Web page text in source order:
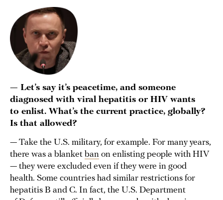
— Let’s say it’s peacetime, and someone
diagnosed with viral hepatitis or HIV wants
to enlist. What’s the current practice, globally?
Is that allowed?
— Take the U.S. military, for example. For many years,
there was a blanket ban on enlisting people with HIV
— they were excluded even if they were in good
health. Some countries had similar restrictions for
hepatitis B and C. In fact, the U.S. Department